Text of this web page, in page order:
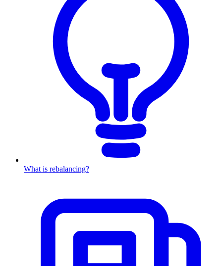
What is rebalancing?